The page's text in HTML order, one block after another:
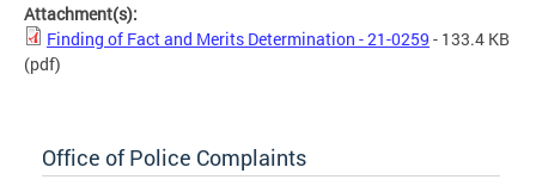
Attachment(s):
Finding of Fact and Merits Determination - 21-0259 - 133.4 KB
(pdf)
Office of Police Complaints